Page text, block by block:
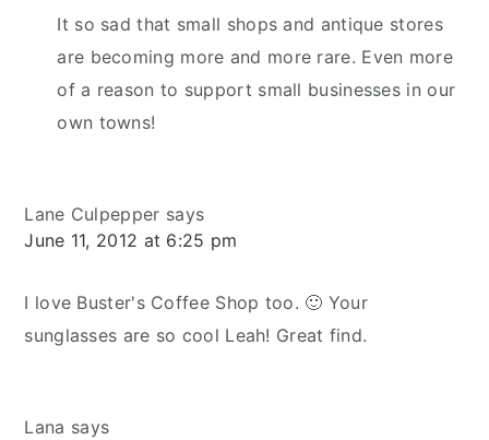
It so sad that small shops and antique stores
are becoming more and more rare. Even more
of a reason to support small businesses in our
own towns!
Lane Culpepper says
June 11, 2012 at 6:25 pm
I love Buster's Coffee Shop too. 🙂 Your
sunglasses are so cool Leah! Great find.
Lana says